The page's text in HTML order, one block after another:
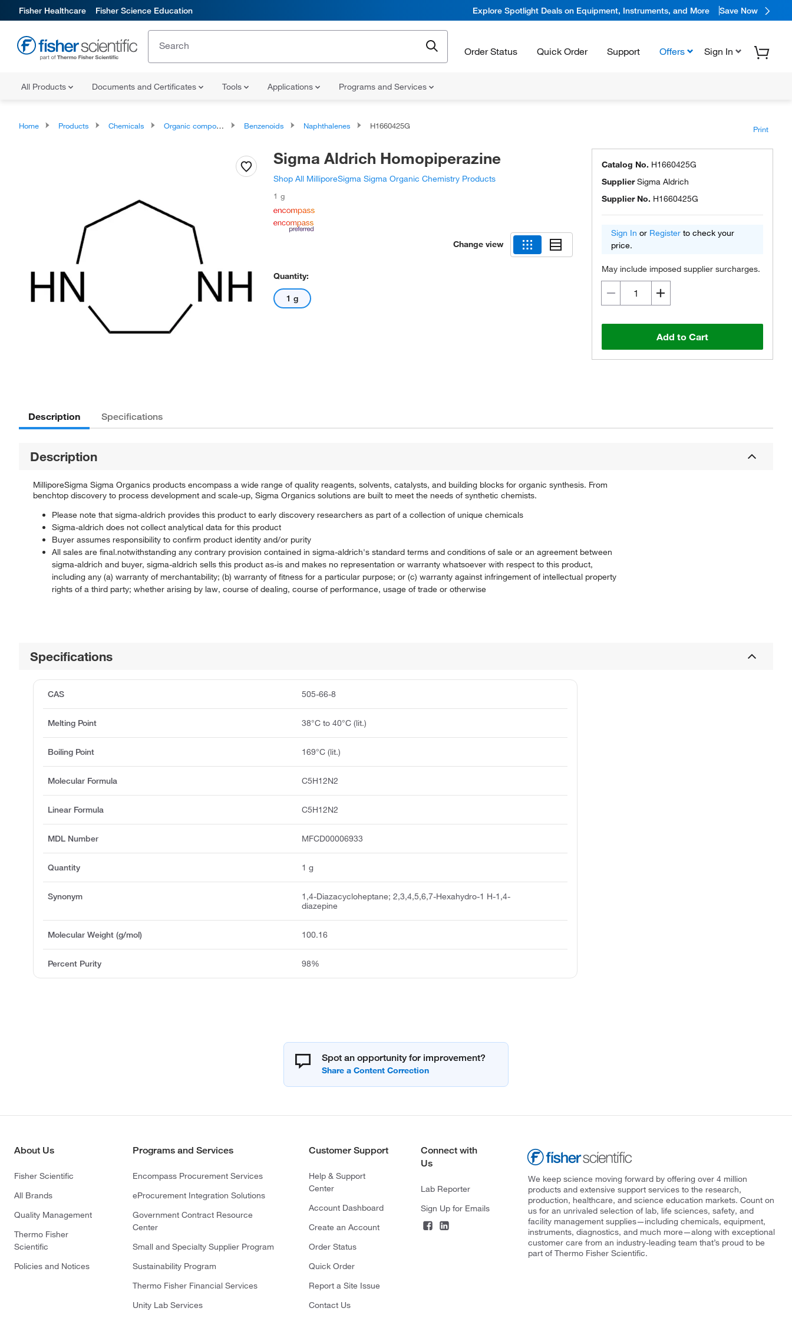
Fisher Healthcare Fisher Science Education Explore Spotlight Deals on Equipment, Instruments, and More Save Now
Order Status Quick Order Support Offers Sign In
All Products Documents and Certificates Tools Applications Programs and Services
Home Products Chemicals Organic compounds Benzenoids Naphthalenes H1660425G Print
Sigma Aldrich Homopiperazine
Shop All MilliporeSigma Sigma Organic Chemistry Products
1 g
Change view
Quantity:
1 g
Catalog No. H1660425G
SupplierSigma Aldrich
Supplier No. H1660425G
Sign In or Register to check your
price.
May include imposed supplier surcharges.
Add to Cart
Description Specifications
Description
MilliporeSigma Sigma Organics products encompass a wide range of quality reagents, solvents, catalysts, and building blocks for organic synthesis. From
benchtop discovery to process development and scale-up, Sigma Organics solutions are built to meet the needs of synthetic chemists.
Please note that sigma-aldrich provides this product to early discovery researchers as part of a collection of unique chemicals
Sigma-aldrich does not collect analytical data for this product
Buyer assumes responsibility to confirm product identity and/or purity
All sales are final.notwithstanding any contrary provision contained in sigma-aldrich's standard terms and conditions of sale or an agreement between
sigma-aldrich and buyer, sigma-aldrich sells this product as-is and makes no representation or warranty whatsoever with respect to this product,
including any (a) warranty of merchantability; (b) warranty of fitness for a particular purpose; or (c) warranty against infringement of intellectual property
rights of a third party; whether arising by law, course of dealing, course of performance, usage of trade or otherwise
Specifications
CAS 505-66-8
Melting Point 38°C to 40°C (lit.)
Boiling Point 169°C (lit.)
Molecular Formula C5H12N2
Linear Formula C5H12N2
MDL Number MFCD00006933
Quantity 1 g
Synonym
1,4-Diazacycloheptane; 2,3,4,5,6,7-Hexahydro-1 H-1,4-
diazepine
Molecular Weight (g/mol) 100.16
Percent Purity 98%
Spot an opportunity for improvement?
About Us
Fisher Scientific
All Brands
Quality Management
Thermo Fisher
Scientific
Policies and Notices
Programs and Services
Encompass Procurement Services
eProcurement Integration Solutions
Government Contract Resource
Center
Small and Specialty Supplier Program
Sustainability Program
Thermo Fisher Financial Services
Unity Lab Services
Customer Support
Help & Support
Center
Account Dashboard
Create an Account
Order Status
Quick Order
Report a Site Issue
Contact Us
Connect with
Us
Lab Reporter
Sign Up for Emails
We keep science moving forward by offering over 4 million
products and extensive support services to the research,
production, healthcare, and science education markets. Count on
us for an unrivaled selection of lab, life sciences, safety, and
facility management supplies—including chemicals, equipment,
instruments, diagnostics, and much more—along with exceptional
customer care from an industry-leading team that’s proud to be
part of Thermo Fisher Scientific.